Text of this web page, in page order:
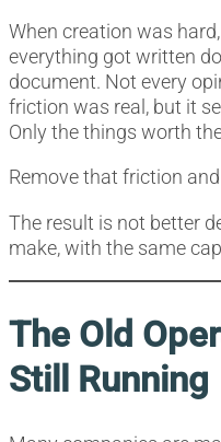
When creation was
everything got written
document. Not every
friction was real, but it
Only the things worth
Remove that friction
The result is not better
make, with the same
The Old
Still Running